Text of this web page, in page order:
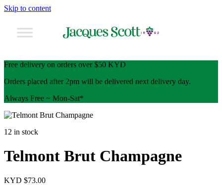
Skip to content
Free delivery on orders over $50 KYD
Orders placed after 2pm will be delivered next delivery day.
Always Free ~ Mon-Sat*
12 in stock
Telmont Brut Champagne
KYD $73.00